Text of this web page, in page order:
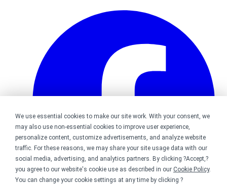
We use essential cookies to make our site work. With your consent, we
may also use non-essential cookies to improve user experience,
personalize content, customize advertisements, and analyze website
traffic. For these reasons, we may share your site usage data with our
social media, advertising, and analytics partners. By clicking ?Accept,?
you agree to our website's cookie use as described in our Cookie Policy.
You can change your cookie settings at any time by clicking ?